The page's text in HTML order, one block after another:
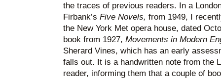
the traces of previous readers. In a
Firbank’s Five Novels, from 1949, I
the New York Met opera house, dated
book from 1927, Movements in Modern
Sherard Vines, which has an early
falls out. It is a handwritten note from the
reader, informing them that a couple of